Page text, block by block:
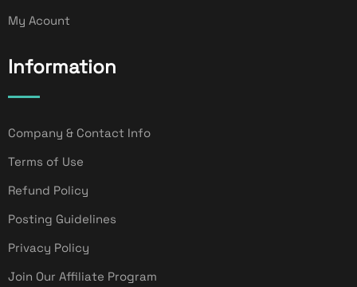
My Acount
Information
Company & Contact Info
Terms of Use
Refund Policy
Posting Guidelines
Privacy Policy
Join Our Affiliate Program